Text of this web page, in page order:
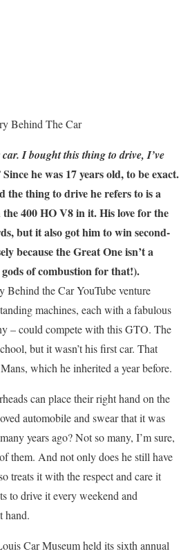
Behind The Car
car. I bought this thing to drive, I’ve
Since he was 17 years old, to be exact.
the thing to drive he refers to is a
400 HO V8 in it. His love for the
but it also got him to win second-
because the Great One isn’t a
of combustion for that!).
Behind the Car YouTube venture
machines, each with a fabulous
– could compete with this GTO. The
but it wasn’t his first car. That
which he inherited a year before.
can place their right hand on the
automobile and swear that it was
years ago? Not so many, I’m sure,
them. And not only does he still have
treats it with the respect and care it
to drive it every weekend and
hand.
Car Museum held its sixth annual